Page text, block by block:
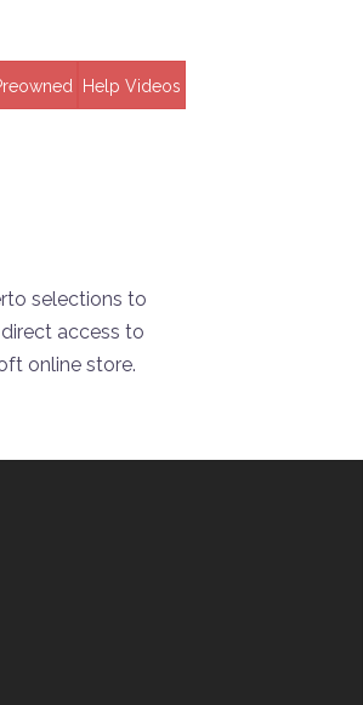
Help Videos
selections to
access to
online store.